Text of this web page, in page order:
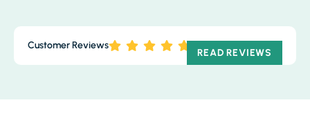
Customer Reviews
READ REVIEWS